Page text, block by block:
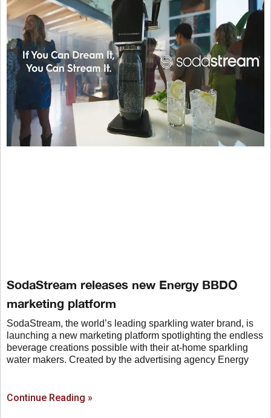
SodaStream releases new Energy BBDO
marketing platform
SodaStream, the world’s leading sparkling water brand, is
launching a new marketing platform spotlighting the endless
beverage creations possible with their at-home sparkling
water makers. Created by the advertising agency Energy
Continue Reading »